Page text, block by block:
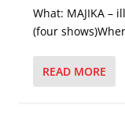
What: MAJIKA –
(four
READ MORE